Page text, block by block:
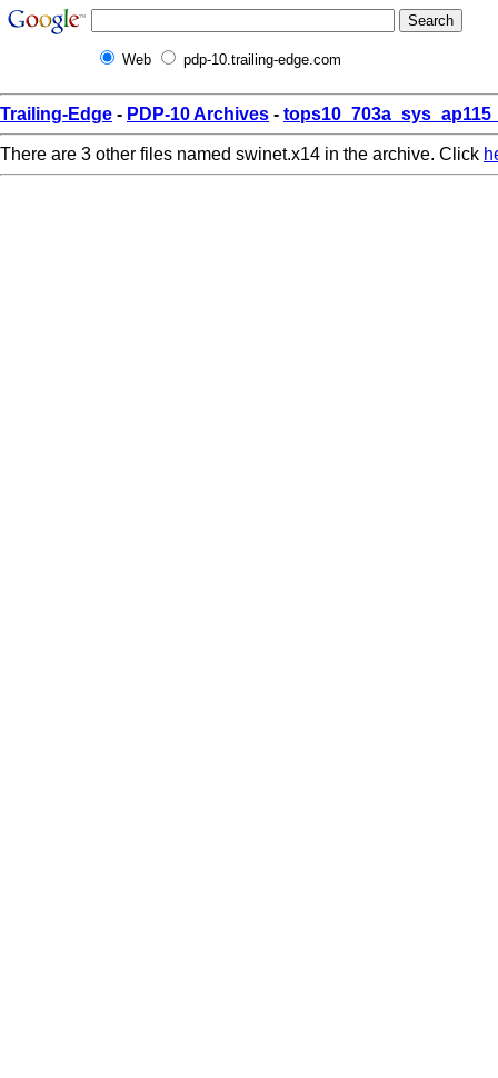
Web pdp-10.trailing-edge.com
Trailing-Edge - PDP-10 Archives -
There are 3 other files named swinet.x14 in the archive. Click